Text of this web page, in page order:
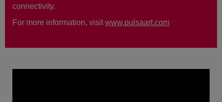
connectivity.
For more information, visitwww.pulsaart.com